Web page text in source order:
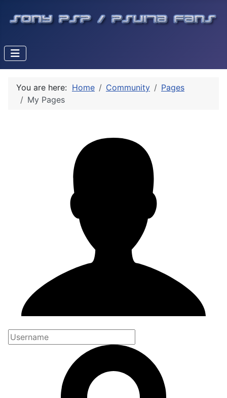
You are here: Home Community
Pages
My Pages